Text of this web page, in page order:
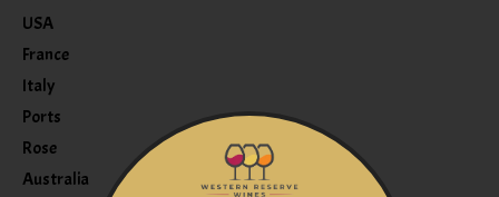
USA
France
Italy
Ports
Rose
Australia